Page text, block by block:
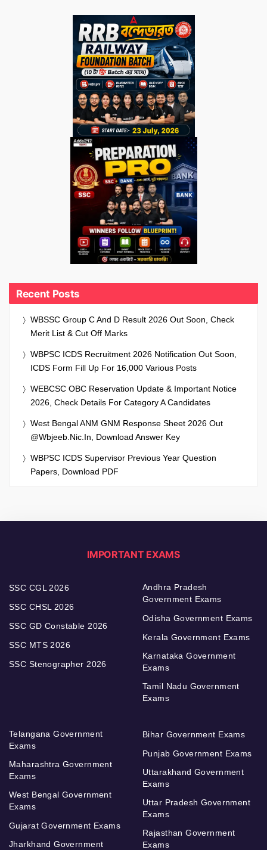
Recent Posts
WBSSC Group C And D Result 2026 Out Soon, Check
Merit List & Cut Off Marks
WBPSC ICDS Recruitment 2026 Notification Out Soon,
ICDS Form Fill Up For 16,000 Various Posts
WEBCSC OBC Reservation Update & Important Notice
2026, Check Details For Category A Candidates
West Bengal ANM GNM Response Sheet 2026 Out
@wbjeeb.nic.in, Download Answer Key
WBPSC ICDS Supervisor Previous Year Question
Papers, Download PDF
IMPORTANT EXAMS
SSC CGL 2026
SSC CHSL 2026
SSC GD Constable 2026
SSC MTS 2026
SSC Stenographer 2026
Andhra Pradesh
Government Exams
Odisha Government Exams
Kerala Government Exams
Karnataka Government
Exams
Tamil Nadu Government
Exams
Telangana Government
Exams
Maharashtra Government
Exams
West Bengal Government
Exams
Gujarat Government Exams
Jharkhand Government
Bihar Government Exams
Punjab Government Exams
Uttarakhand Government
Exams
Uttar Pradesh Government
Exams
Rajasthan Government
Exams